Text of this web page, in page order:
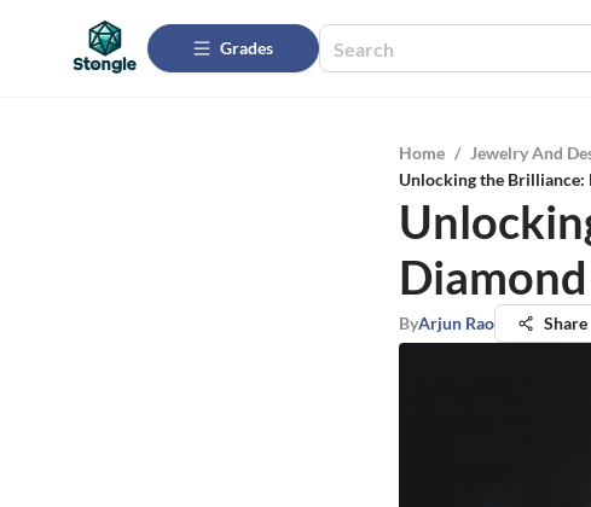
Grades
Home / Jewelry And
Unlocking the Brilliance:
ByArjun Rao Share